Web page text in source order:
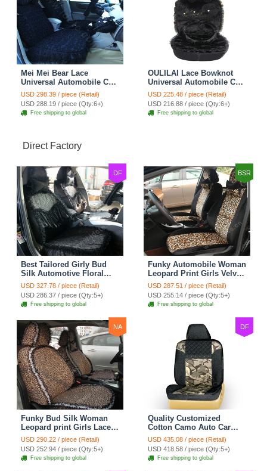
Mei Mei Bear Lace
Universal Automobile Car
Seat Cover Rose Velvet
Cushion 8pcs - Black
USD 298.39 / piece (Retail)
USD 288.19 / piece (Qty:6+)
Free shipping to global
OULILAI Lace Bowknot
Universal Automobile Car
Seat Cover Cushion Plush
7pcs - Black
USD 225.48 / piece (Retail)
USD 216.88 / piece (Qty:6+)
Free shipping to global
Direct Factory
DF
Best Tailored Girly Bud
Silk Automotive Floral
Safest Lace Ice Silk
Custom Automobile Car
Seat Cover Sets - Black
USD 327.78 / piece (Retail)
USD 286.37 / piece (Qty:5+)
Free shipping to global
BSR
Funky Automobile Woman
Leopard Print Girls Velvet
Custom Automobile Car
Seat Cover Set - Black
Brown
USD 287.51 / piece (Retail)
USD 255.14 / piece (Qty:5+)
Free shipping to global
NA
Funky Bud Silk Woman
Leopard print Girls Lace
Cotton Custom
Automobile Car Seat
Cover Set - Brown White
USD 290.22 / piece (Retail)
USD 252.94 / piece (Qty:5+)
Free shipping to global
DF
Quality Customized
Cotton Camo Auto Car
Seat Covers 10pcs Sets
for Vehicle - Black
USD 435.08 / piece (Retail)
USD 418.58 / piece (Qty:5+)
Free shipping to global